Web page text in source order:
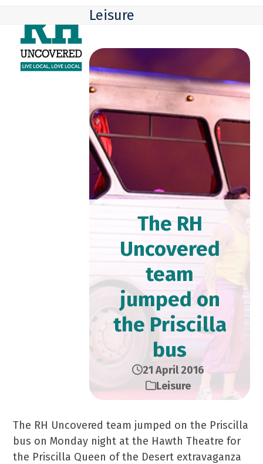
content
mobile
menu
mobile
menu
Leisure
The RH
Uncovered
team
jumped on
the Priscilla
bus
21 April 2016
Leisure
The RH Uncovered team jumped on the Priscilla
bus on Monday night at the Hawth Theatre for
the Priscilla Queen of the Desert extravaganza